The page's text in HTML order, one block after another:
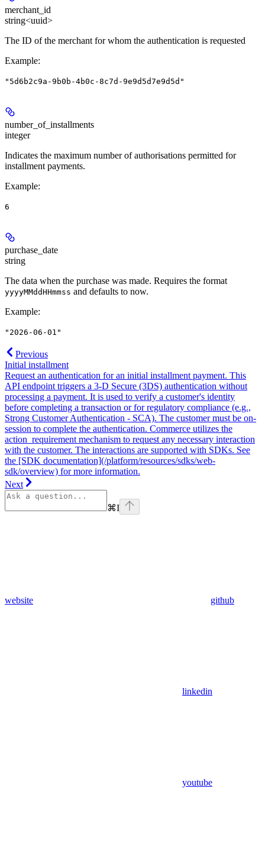
merchant_id
string<uuid>
The ID of the merchant for whom the authentication is requested
Example:
"5d6b2c9a-9b0b-4b0c-8c7d-9e9d5d7e9d5d"
number_of_installments
integer
Indicates the maximum number of authorisations permitted for
installment payments.
Example:
6
purchase_date
string
The data when the purchase was made. Requires the format
yyyyMMddHHmmss and defaults to now.
Example:
"2026-06-01"
Previous
Initial installment
Request an authentication for an initial installment payment. This
API endpoint triggers a 3-D Secure (3DS) authentication without
processing a payment. It is used to verify a customer's identity
before completing a transaction or for regulatory compliance (e.g.,
Strong Customer Authentication - SCA). The customer must be on-
session to complete the authentication. Commerce utilizes the
action_requirement mechanism to request any necessary interaction
with the customer. The interactions are supported with SDKs. See
the [SDK documentation](/platform/resources/sdks/web-
sdk/overview) for more information.
Next
⌘I
website github
linkedin
youtube